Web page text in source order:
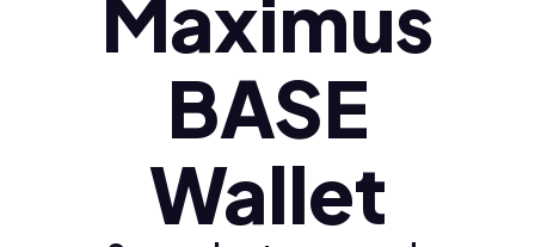
Ελληνικά (el)Maximus
BASE
Wallet